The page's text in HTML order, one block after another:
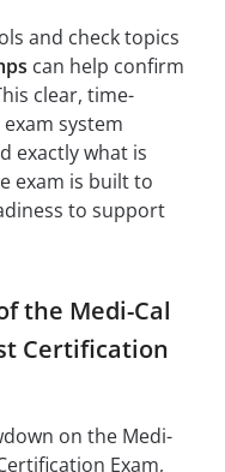
and check topics
can help confirm
clear, time-
system
exactly what is
exam is built to
to support
the Medi-Cal
Certification
on the Medi-
Exam,